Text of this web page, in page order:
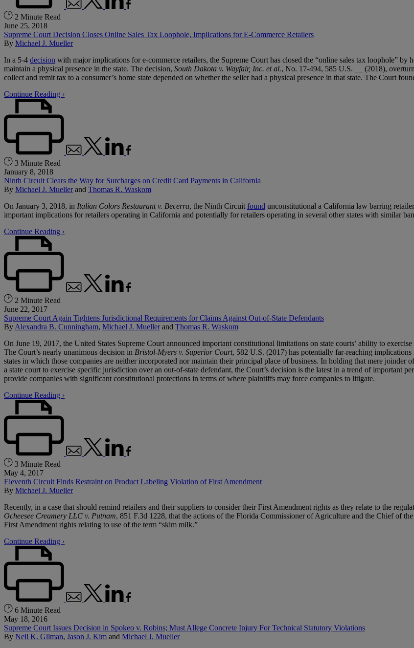
2 Minute Read
June 25, 2018
Supreme Court Decision Closes Online Sales Tax Loophole, Implications for E-Commerce Retailers
By Michael J. Mueller
In a 5-4 decision with major implications for e-commerce retailers, the Supreme Court has closed the “online sales tax loophole” by
maintain a physical presence in the state. The decision, South Dakota v. Wayfair, Inc. et al., No. 17-494, 585 U.S. __ (2018),
collect and remit tax to a consumer’s home state depended on whether the seller had a physical presence in that state. The Court
Continue Reading ›
3 Minute Read
January 8, 2018
Ninth Circuit Clears the Way for Surcharges on Credit Card Payments in California
By Michael J. Muellerand Thomas R. Waskom
On January 3, 2018, in Italian Colors Restaurant v. Becerra, the Ninth Circuit found unconstitutional a California law barring
important implications for retailers operating in California and potentially for retailers operating in several other states with similar
Continue Reading ›
2 Minute Read
June 22, 2017
Supreme Court Again Tightens Jurisdictional Requirements for Claims Against Out-of-State Defendants
By Alexandra B. Cunningham, Michael J. Muellerand Thomas R. Waskom
On June 19, 2017, the United States Supreme Court announced important constitutional limitations on state courts’ ability to
The Court’s nearly unanimous decision in Bristol-Myers v. Superior Court, 582 U.S. (2017) has potentially far-reaching
states in which those companies are neither incorporated nor maintain their principal place of business. In holding that mere
a state court to exercise specific jurisdiction over an out-of-state defendant, the Court’s decision is the latest in a trend of important
provide companies with significant constitutional protections in terms of where plaintiffs may force companies to litigate.
Continue Reading ›
3 Minute Read
May 4, 2017
Eleventh Circuit Finds Restraint on Product Labeling Violation of First Amendment
By Michael J. Mueller
Recently, in a case that should remind retailers and their suppliers to consider their First Amendment rights as they relate to the
Ocheesee Creamery LLC v. Putnam, 851 F.3d 1228, that the actions of the Florida Commissioner of Agriculture and the Chief of
First Amendment rights relating to use of the term “skim milk.”
Continue Reading ›
6 Minute Read
May 18, 2016
Supreme Court Issues Decision in Spokeo v. Robins; Must Allege Concrete Injury For Technical Statutory Violations
By Neil K. Gilman, Jason J. Kim and Michael J. Mueller